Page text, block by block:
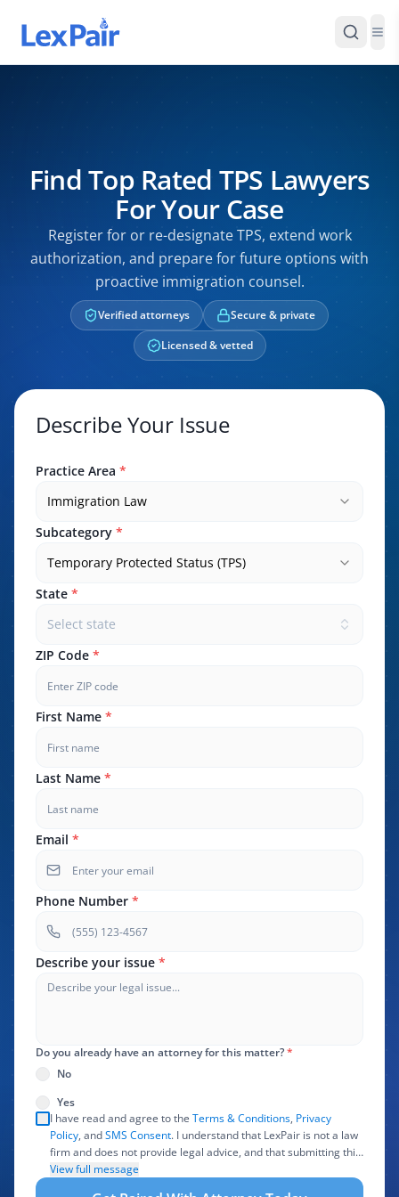
Find Top Rated TPS Lawyers
For Your Case
Register for or re-designate TPS, extend work
authorization, and prepare for future options with
proactive immigration counsel.
Verified attorneys
Secure & private
Licensed & vetted
Describe Your Issue
Practice Area *
Immigration Law
Subcategory *
Temporary Protected Status (TPS)
State *
Select state
ZIP Code *
First Name *
Last Name *
Email *
Phone Number *
Describe your issue *
Do you already have an attorney for this matter?*
No
Yes
I have read and agree to the Terms & Conditions, Privacy
Policy, andSMS Consent. I understand that LexPair is not a law
firm and does not provide legal advice, and that submitting this
form does not create an attorney-client relationship. I authorize
LexPair to review, use, and share the information I provide with
View full message